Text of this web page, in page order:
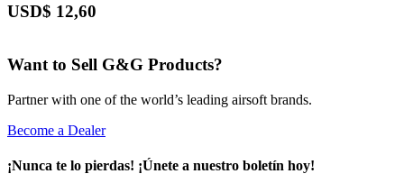
USD$ 12,60
Want to Sell G&G Products?
Partner with one of the world’s leading airsoft brands.
Become a Dealer
¡Nunca te lo pierdas! ¡Únete a nuestro boletín hoy!